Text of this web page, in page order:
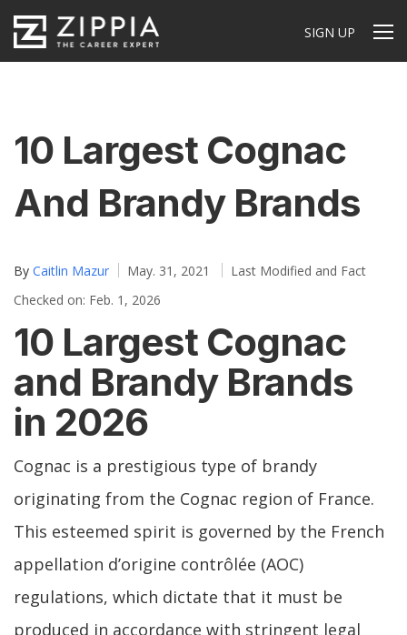
SIGN UP
10 Largest Cognac
And Brandy Brands
By Caitlin Mazur May. 31, 2021
Last Modified and Fact
Checked on: Feb. 1, 2026
10 Largest Cognac
and Brandy Brands
in 2026
Cognac is a prestigious type of brandy
originating from the Cognac region of France.
This esteemed spirit is governed by the French
appellation d’origine contrôlée (AOC)
regulations, which dictate that it must be
produced in accordance with stringent legal